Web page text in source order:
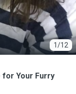
1/12
for Your Furry